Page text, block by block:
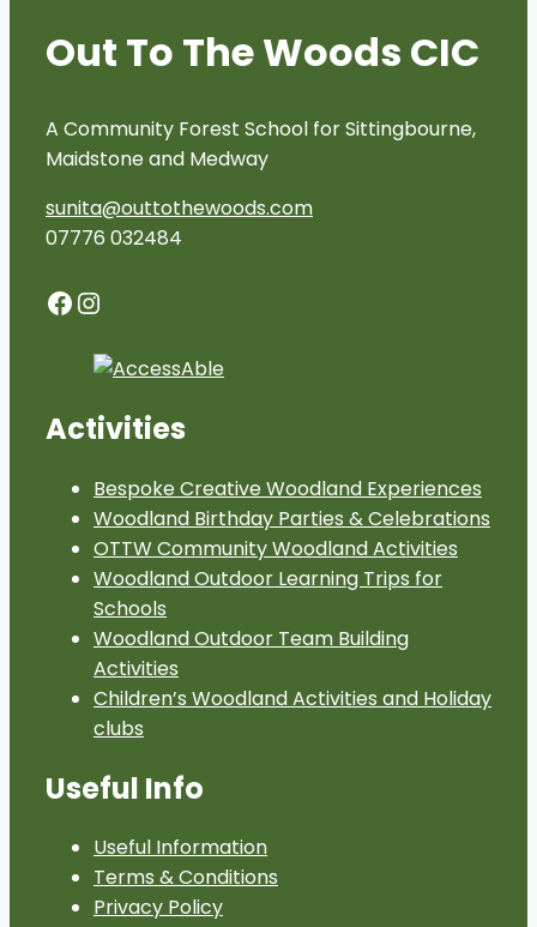
Out To The Woods CIC
A Community Forest School for Sittingbourne,
Maidstone and Medway
sunita@outtothewoods.com
07776 032484
Facebook
Instagram
Activities
Bespoke Creative Woodland Experiences
Woodland Birthday Parties & Celebrations
OTTW Community Woodland Activities
Woodland Outdoor Learning Trips for
Schools
Woodland Outdoor Team Building
Activities
Children’s Woodland Activities and Holiday
clubs
Useful Info
Useful Information
Terms & Conditions
Privacy Policy